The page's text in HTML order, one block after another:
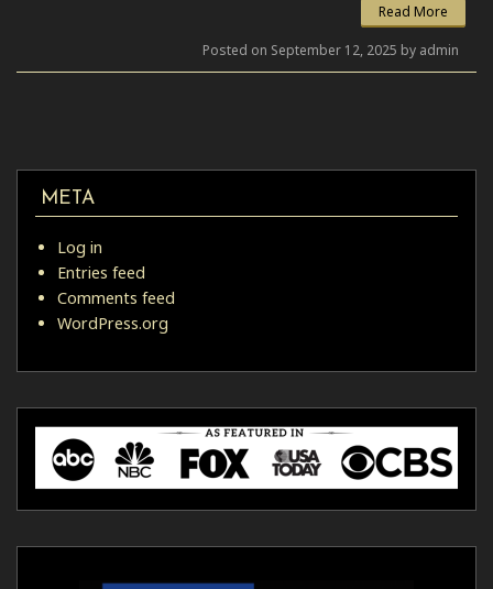
Read More
Posted on September 12, 2025 by admin
META
Log in
Entries feed
Comments feed
WordPress.org